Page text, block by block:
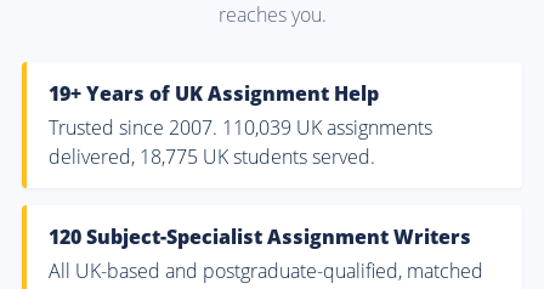
reaches you.
19+ Years of UK Assignment Help
Trusted since 2007. 110,039 UK assignments
delivered, 18,775 UK students served.
120 Subject-Specialist Assignment Writers
All UK-based and postgraduate-qualified, matched